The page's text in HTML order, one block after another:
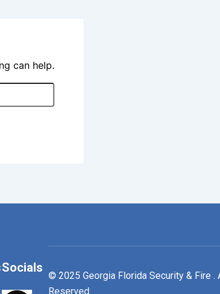
can help.
Socials
© 2025 Georgia Florida Security & Fire .
Reserved.